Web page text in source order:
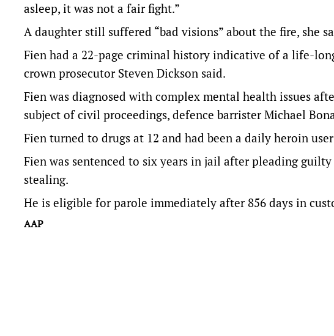
asleep, it was not a fair fight.”
A daughter still suffered “bad visions” about the fire, she
Fien had a 22-page criminal history indicative of a life-
crown prosecutor Steven Dickson said.
Fien was diagnosed with complex mental health issues
subject of civil proceedings, defence barrister Michael
Fien turned to drugs at 12 and had been a daily heroin
Fien was sentenced to six years in jail after pleading
stealing.
He is eligible for parole immediately after 856 days in
AAP